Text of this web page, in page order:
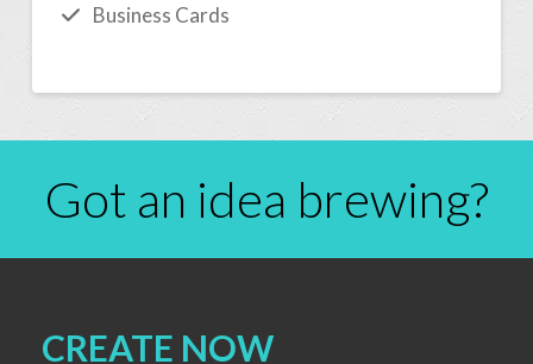
Business Cards
Got an idea brewing?
CREATE NOW